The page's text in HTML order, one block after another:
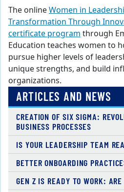
The onlineWomen in
Transformation Through
certificate programthrough
Education teaches women to
pursue higher levels of
unique strengths, and build
organizations.
ARTICLES AND NEWS
CREATION OF SIX SIGMA:
BUSINESS PROCESSES
IS YOUR LEADERSHIP TEAM
BETTER ONBOARDING
GEN Z IS READY TO WORK: ARE